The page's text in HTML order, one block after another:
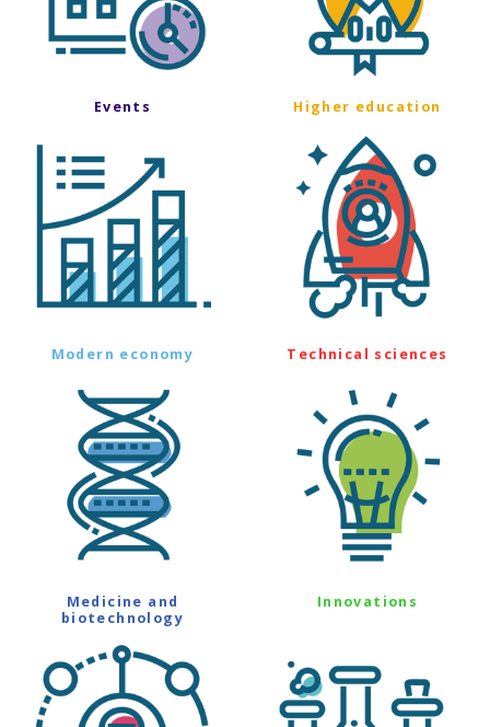
Events Higher education
Modern economy Technical sciences
Medicine and
biotechnology
Innovations